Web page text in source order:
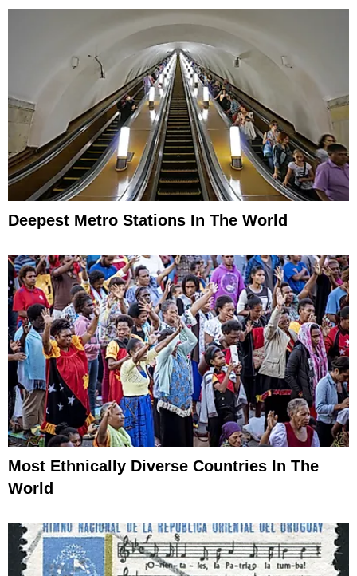
Deepest Metro Stations In The World
Most Ethnically Diverse Countries In The
World